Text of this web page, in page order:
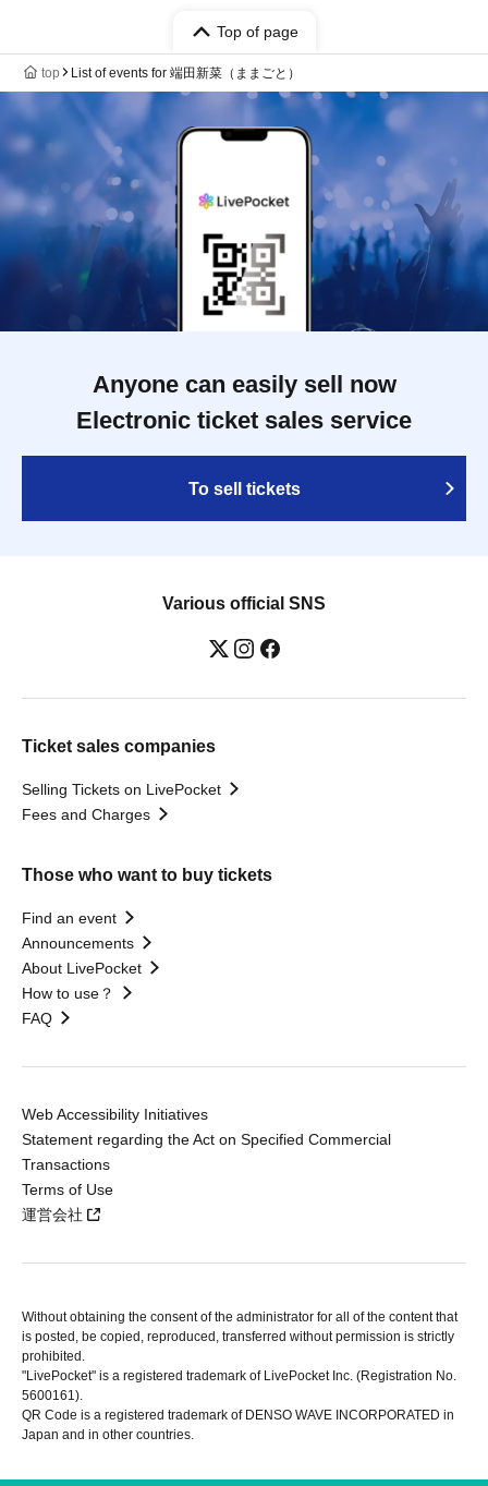
Top of page
top List of events for 端田新菜（ままごと）
Anyone can easily sell now
Electronic ticket sales service
To sell tickets
Various official SNS
Ticket sales companies
Selling Tickets on LivePocket
Fees and Charges
Those who want to buy tickets
Find an event
Announcements
About LivePocket
How to use？
FAQ
Web Accessibility Initiatives
Statement regarding the Act on Specified Commercial
Transactions
Terms of Use
運営会社
Without obtaining the consent of the administrator for all of the content that
is posted, be copied, reproduced, transferred without permission is strictly
prohibited.
"LivePocket" is a registered trademark of LivePocket Inc. (Registration No.
5600161).
QR Code is a registered trademark of DENSO WAVE INCORPORATED in
Japan and in other countries.